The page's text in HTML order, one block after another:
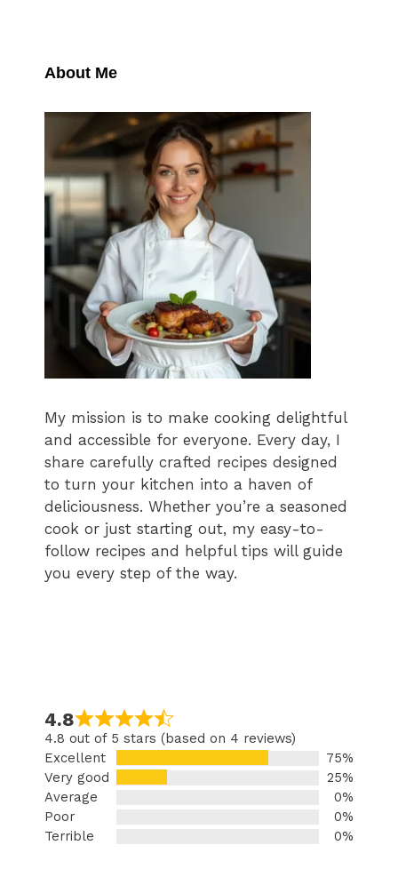
About Me
My mission is to make cooking delightful
and accessible for everyone. Every day, I
share carefully crafted recipes designed
to turn your kitchen into a haven of
deliciousness. Whether you’re a seasoned
cook or just starting out, my easy-to-
follow recipes and helpful tips will guide
you every step of the way.
4.8
4.8 out of 5 stars (based on 4 reviews)
Excellent
75%
Very good
25%
Average
0%
Poor
0%
Terrible
0%